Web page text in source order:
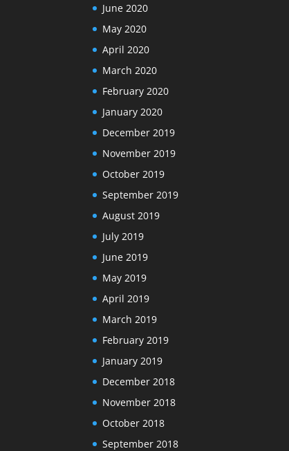
June 2020
May 2020
April 2020
March 2020
February 2020
January 2020
December 2019
November 2019
October 2019
September 2019
August 2019
July 2019
June 2019
May 2019
April 2019
March 2019
February 2019
January 2019
December 2018
November 2018
October 2018
September 2018